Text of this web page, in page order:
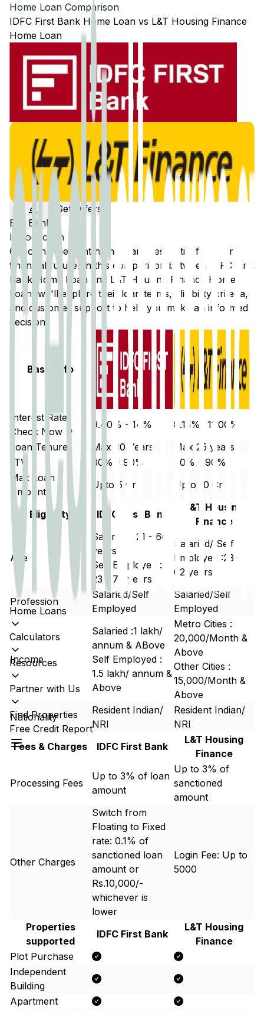
Home Loans
Calculators
Resources
Partner with Us
Find Properties
Free Credit Report
Home Loan Comparison
IDFC First Bank Home Loan vs L&T Housing Finance
Home Loan
Edit Banks
Get Offers
Introduction
Choosing the right home loan is essential for your
financial future. In this comparison between
IDFC First
Bank Home Loan and L&T Housing Finance
Home
Loan, we'll explore their loan terms, eligibility criteria,
and customer support to help you make an informed
decision.
Basic Info
Interest Rate
Check Now ↗
9.40% - 14%
8.15%- 11.00%
Loan Tenure
Max 30 Years
Max 25 years.
LTV
80% - 90%
80% - 90%
Max Loan
Amount
Upto 5 Cr Upto 10 Cr
Eligibility IDFC First Bank
L&T Housing
Finance
Age
Salaried : 21 - 60
years
Self Employed :
23 - 70 years
Salaried/ Self
Employed :23 -
62 years
Profession
Salaried/Self
Employed
Salaried/Self
Employed
Income
Salaried :₹1 lakh/
annum & ABove
Self Employed :
₹1.5 lakh/ annum &
Above
Metro Cities :
20,000/Month &
Above
Other Cities :
15,000/Month &
Above
Nationality
Resident Indian/
NRI
Resident Indian/
NRI
Fees & Charges
IDFC First Bank
L&T Housing
Finance
Processing Fees
Up to 3% of loan
amount
Up to 3% of
sanctioned
amount
Other Charges
Switch from
Floating to Fixed
rate: 0.1% of
sanctioned loan
amount or
Rs.10,000/-
whichever is
lower
Login Fee: Up to ₹
5000
Properties
supported
IDFC First Bank
L&T Housing
Finance
Plot Purchase
Independent
Building
Apartment